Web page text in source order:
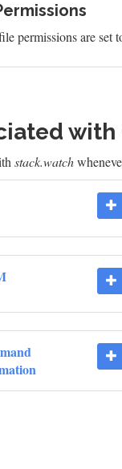
permissions are set
with
stack.watch